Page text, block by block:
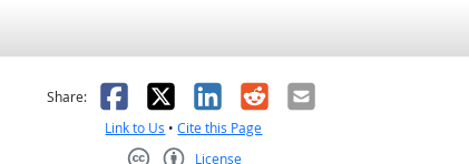
helpful
Share: Facebook
X LinkedIn
RedditEmail
Link to Us •Cite this Page
License